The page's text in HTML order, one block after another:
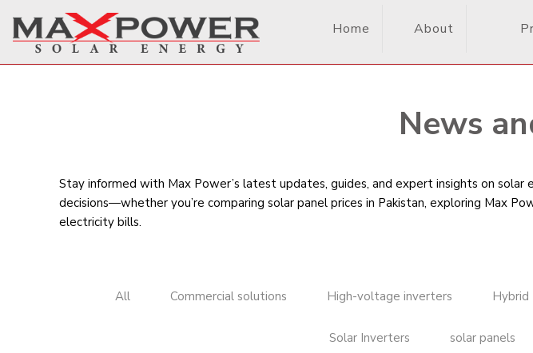
Home About
News
Stay informed with Max Power’s latest updates, guides, and expert insights on
decisions—whether you’re comparing solar panel prices in Pakistan, exploring Max
electricity bills.
All Commercial solutions High-voltage inverters Hybrid
Solar Inverters solar panels